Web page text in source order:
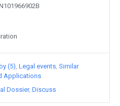
(5) Legal events Similar
Applications
Dossier Discuss